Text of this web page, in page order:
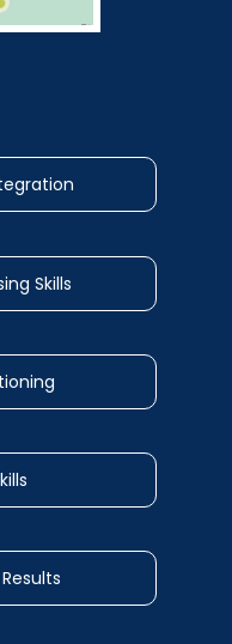
Skills